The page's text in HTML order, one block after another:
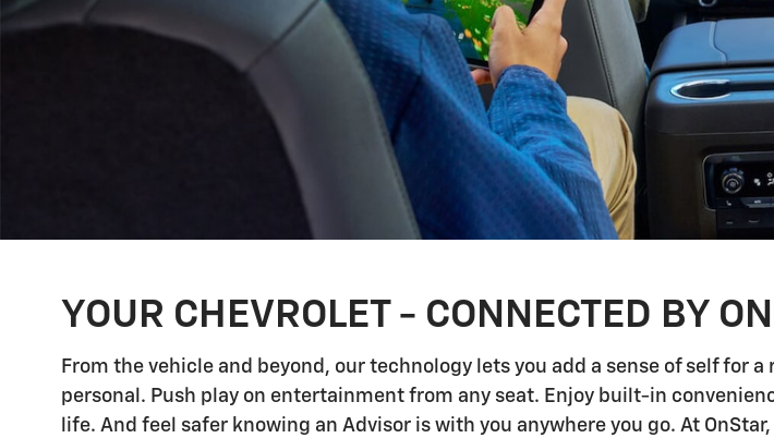
YOUR CHEVROLET - CONNECTED BY
From the vehicle and beyond, our technology lets you add a sense of self for
personal. Push play on entertainment from any seat. Enjoy built-in
life. And feel safer knowing an Advisor is with you anywhere you go. At